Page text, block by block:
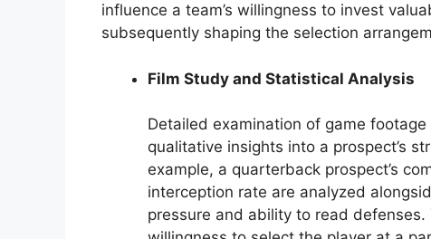
influence a team’s willingness to invest
subsequently shaping the selection
Film Study and Statistical Analysis
Detailed examination of game
qualitative insights into a prospect’s
example, a quarterback prospect’s
interception rate are analyzed
pressure and ability to read defenses.